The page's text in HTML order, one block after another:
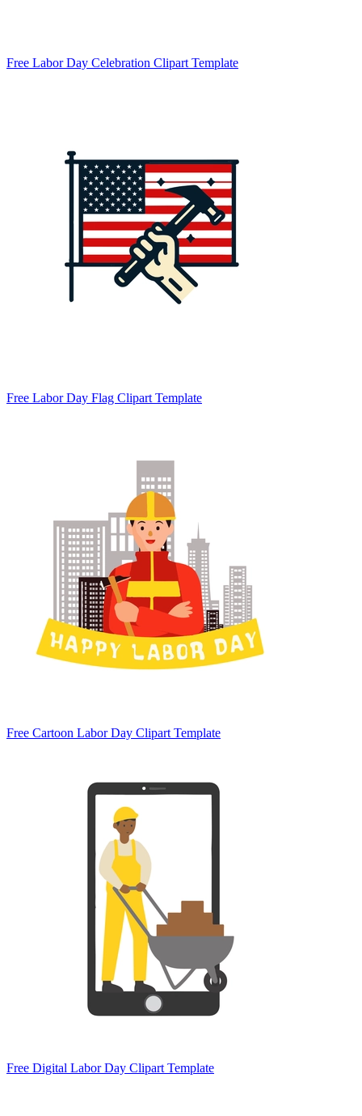
Free Labor Day Celebration Clipart Template
Free Labor Day Flag Clipart Template
Free Cartoon Labor Day Clipart Template
Free Digital Labor Day Clipart Template